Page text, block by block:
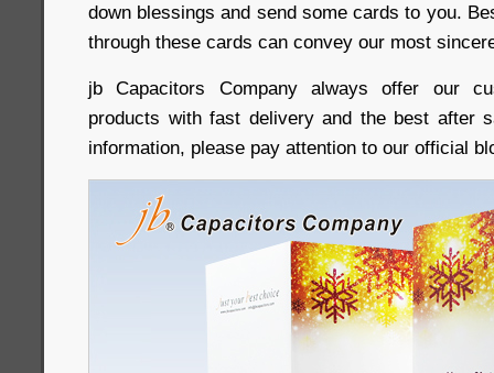
down blessings and send some cards to you.
through these cards can convey our most
jb Capacitors Company always offer our
products with fast delivery and the best after
information, please pay attention to our official